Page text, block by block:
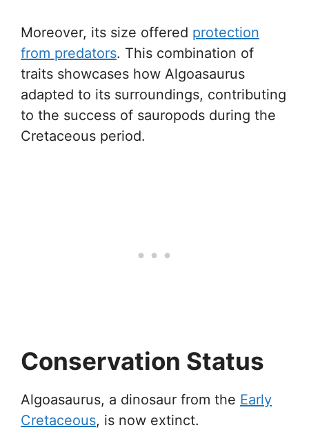
Moreover, its size offered protection
from predators. This combination of
traits showcases how Algoasaurus
adapted to its surroundings, contributing
to the success of sauropods during the
Cretaceous period.
Conservation Status
Algoasaurus, a dinosaur from the Early
Cretaceous, is now extinct.